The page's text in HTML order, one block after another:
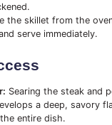
the skillet from the
serve immediately.
Searing the steak and
a deep, savory
entire dish.